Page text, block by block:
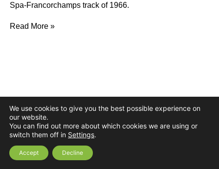
Spa-Francorchamps track of 1966.
Read More »
We use cookies to give you the best possible experience on
our website.
You can find out more about which cookies we are using or
switch them off in Settings.
Accept Decline